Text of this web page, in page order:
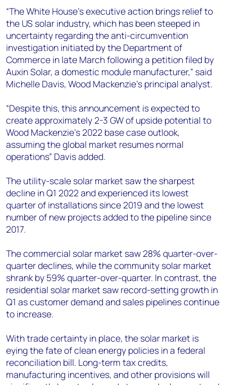
“The White House’s executive action brings relief to
the US solar industry, which has been steeped in
uncertainty regarding the anti-circumvention
investigation initiated by the Department of
Commerce in late March following a petition filed by
Auxin Solar, a domestic module manufacturer,” said
Michelle Davis, Wood Mackenzie’s principal analyst.
“Despite this, this announcement is expected to
create approximately 2-3 GW of upside potential to
Wood Mackenzie’s 2022 base case outlook,
assuming the global market resumes normal
operations” Davis added.
The utility-scale solar market saw the sharpest
decline in Q1 2022 and experienced its lowest
quarter of installations since 2019 and the lowest
number of new projects added to the pipeline since
2017.
The commercial solar market saw 28% quarter-over-
quarter declines, while the community solar market
shrank by 59% quarter-over-quarter. In contrast, the
residential solar market saw record-setting growth in
Q1 as customer demand and sales pipelines continue
to increase.
With trade certainty in place, the solar market is
eying the fate of clean energy policies in a federal
reconciliation bill. Long-term tax credits,
manufacturing incentives, and other provisions will